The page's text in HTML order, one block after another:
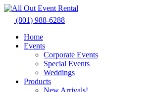
Skip
content
(801) 988-6288
Home
Events
Corporate Events
Special Events
Weddings
Products
New Arrivals!